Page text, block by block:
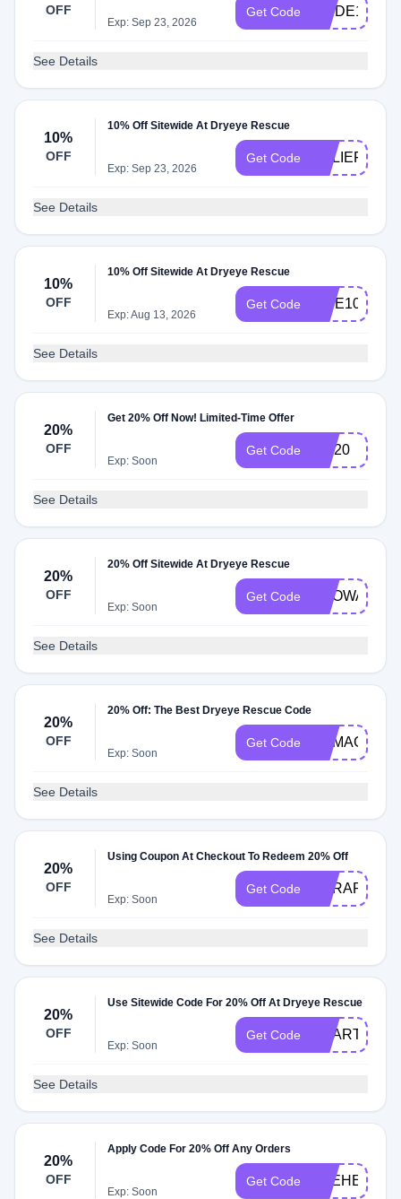
OFF
Exp: Sep 23, 2026
Get Code WVDE10
See Details
10%
OFF
10% Off Sitewide At Dryeye Rescue
Exp: Sep 23, 2026
Get Code RELIEF10
See Details
10%
OFF
10% Off Sitewide At Dryeye Rescue
Exp: Aug 13, 2026
Get Code VIBE10
See Details
20%
OFF
Get 20% Off Now! Limited-Time Offer
Exp: Soon
Get Code MD20
See Details
20%
OFF
20% Off Sitewide At Dryeye Rescue
Exp: Soon
Get Code
See Details
20%
OFF
20% Off: The Best Dryeye Rescue Code
Exp: Soon
Get Code REMAGIN
See Details
20%
OFF
Using Coupon At Checkout To Redeem 20% Off
Exp: Soon
Get Code DERAPP20
See Details
20%
OFF
Use Sitewide Code For 20% Off At Dryeye Rescue
Exp: Soon
Get Code
See Details
20%
OFF
Apply Code For 20% Off Any Orders
Exp: Soon
Get Code EYEHEALTH